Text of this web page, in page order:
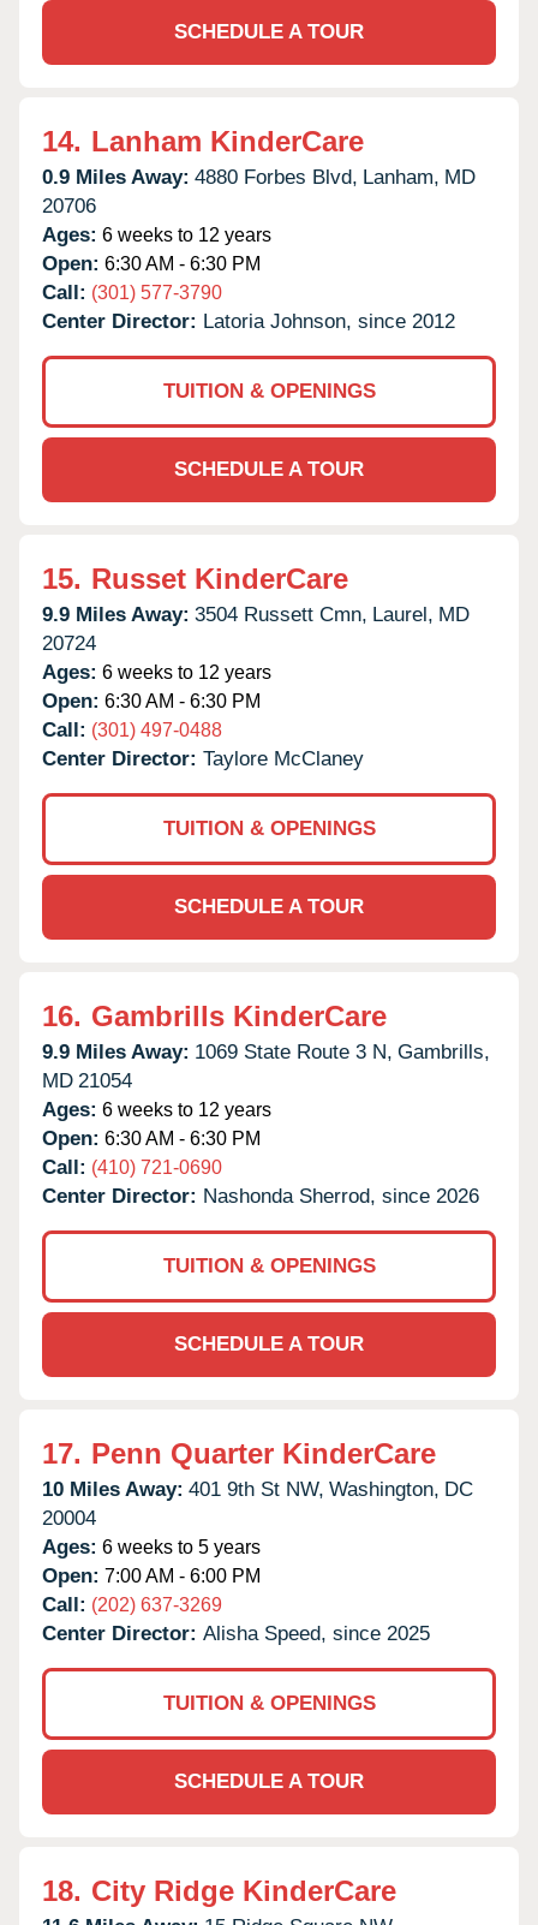
SCHEDULE A TOUR
14. Lanham KinderCare
0.9 Miles Away: 4880 Forbes Blvd, Lanham, MD
20706
Ages: 6 weeks to 12 years
Open: 6:30 AM - 6:30 PM
Call: (301) 577-3790
Center Director: Latoria Johnson, since 2012
TUITION & OPENINGS
SCHEDULE A TOUR
15. Russet KinderCare
9.9 Miles Away: 3504 Russett Cmn, Laurel, MD
20724
Ages: 6 weeks to 12 years
Open: 6:30 AM - 6:30 PM
Call: (301) 497-0488
Center Director: Taylore McClaney
TUITION & OPENINGS
SCHEDULE A TOUR
16. Gambrills KinderCare
9.9 Miles Away: 1069 State Route 3 N, Gambrills,
MD 21054
Ages: 6 weeks to 12 years
Open: 6:30 AM - 6:30 PM
Call: (410) 721-0690
Center Director: Nashonda Sherrod, since 2026
TUITION & OPENINGS
SCHEDULE A TOUR
17. Penn Quarter KinderCare
10 Miles Away: 401 9th St NW, Washington, DC
20004
Ages: 6 weeks to 5 years
Open: 7:00 AM - 6:00 PM
Call: (202) 637-3269
Center Director: Alisha Speed, since 2025
TUITION & OPENINGS
SCHEDULE A TOUR
18. City Ridge KinderCare